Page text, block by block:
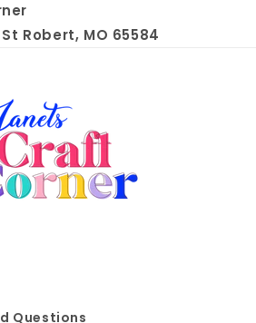
St Robert, MO 65584
Questions